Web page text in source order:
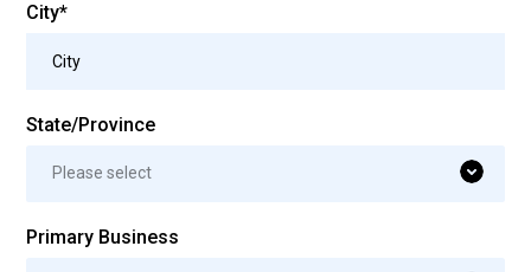
City*
State/Province
Please select
Primary Business